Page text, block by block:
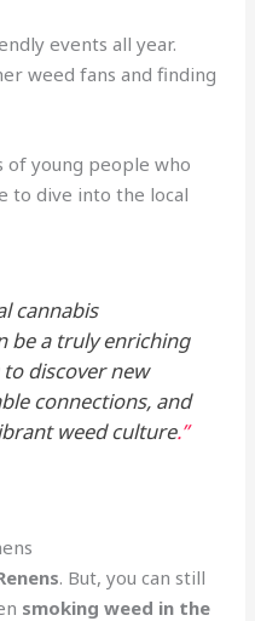
events all year.
weed fans and finding
of young people who
to dive into the local
cannabis
be a truly enriching
discover new
connections, and
weed culture.”
. But, you can still
smoking weed in the